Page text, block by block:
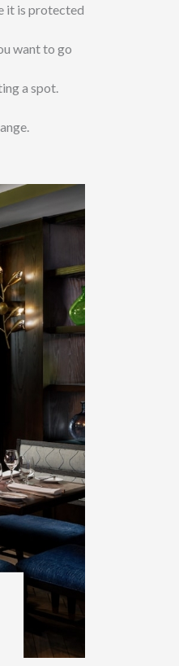
it is protected
want to go
a spot.